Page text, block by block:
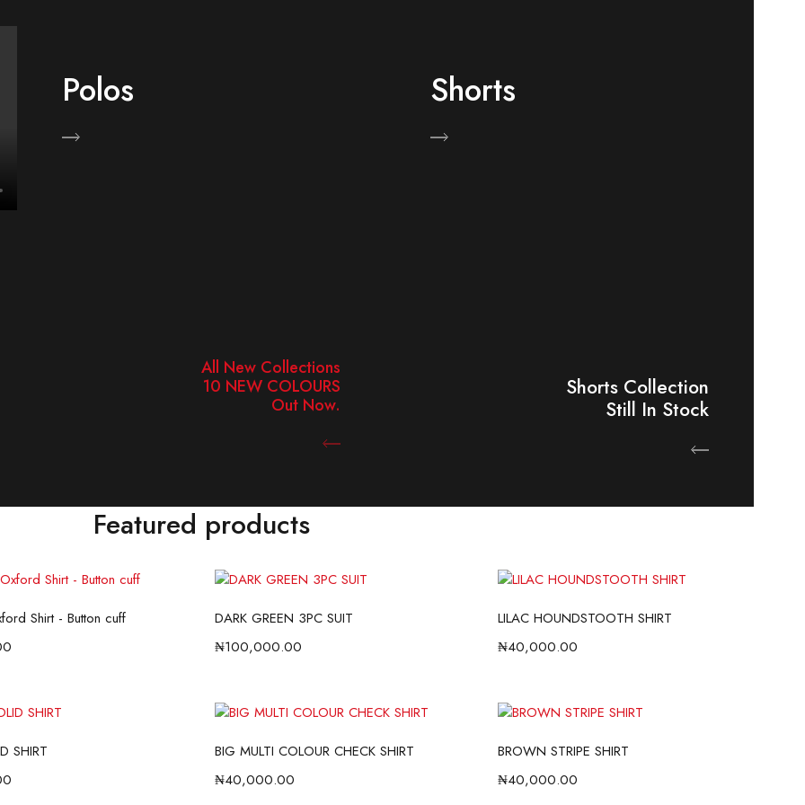
Polos
All New Collections
10 NEW COLOURS
Out Now.
Shorts
Shorts Collection
Still In Stock
Featured products
Shirt - Button cuff
DARK GREEN 3PC SUIT
₦100,000.00
LILAC HOUNDSTOOTH SHIRT
₦40,000.00
SHIRT
BIG MULTI COLOUR CHECK SHIRT
₦40,000.00
BROWN STRIPE SHIRT
₦40,000.00